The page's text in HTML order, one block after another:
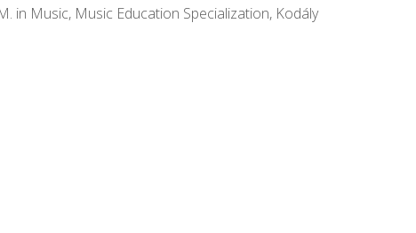
in Music, Music Education Specialization, Kodály